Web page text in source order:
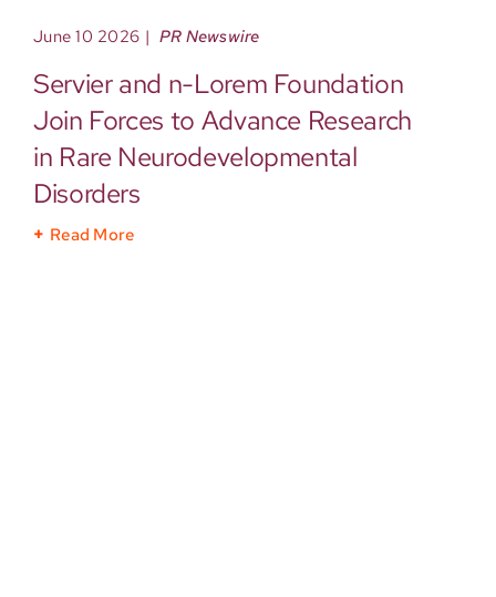
June 10 2026 | PR Newswire
Servier and n-Lorem Foundation
Join Forces to Advance Research
in Rare Neurodevelopmental
Disorders
Read More